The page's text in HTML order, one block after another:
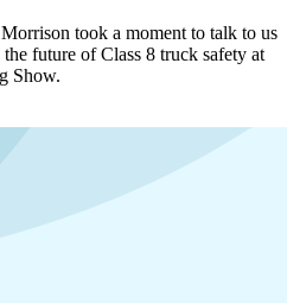
took a moment to talk to us
future of Class 8 truck safety at
Show.